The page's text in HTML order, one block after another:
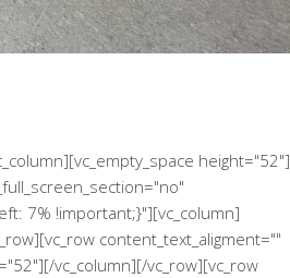
height="52"]
7% !important;}"][vc_column]
content_text_aligment=""
vc_column][/vc_row][vc_row